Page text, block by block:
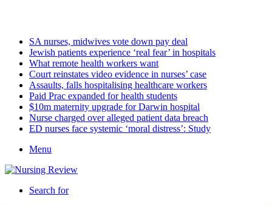
SA nurses, midwives vote down pay deal
Jewish patients experience ‘real fear’ in hospitals
What remote health workers want
Court reinstates video evidence in nurses’ case
Assaults, falls hospitalising healthcare workers
Paid Prac expanded for health students
$10m maternity upgrade for Darwin hospital
Nurse charged over alleged patient data breach
ED nurses face systemic ‘moral distress’: Study
Menu
Search for